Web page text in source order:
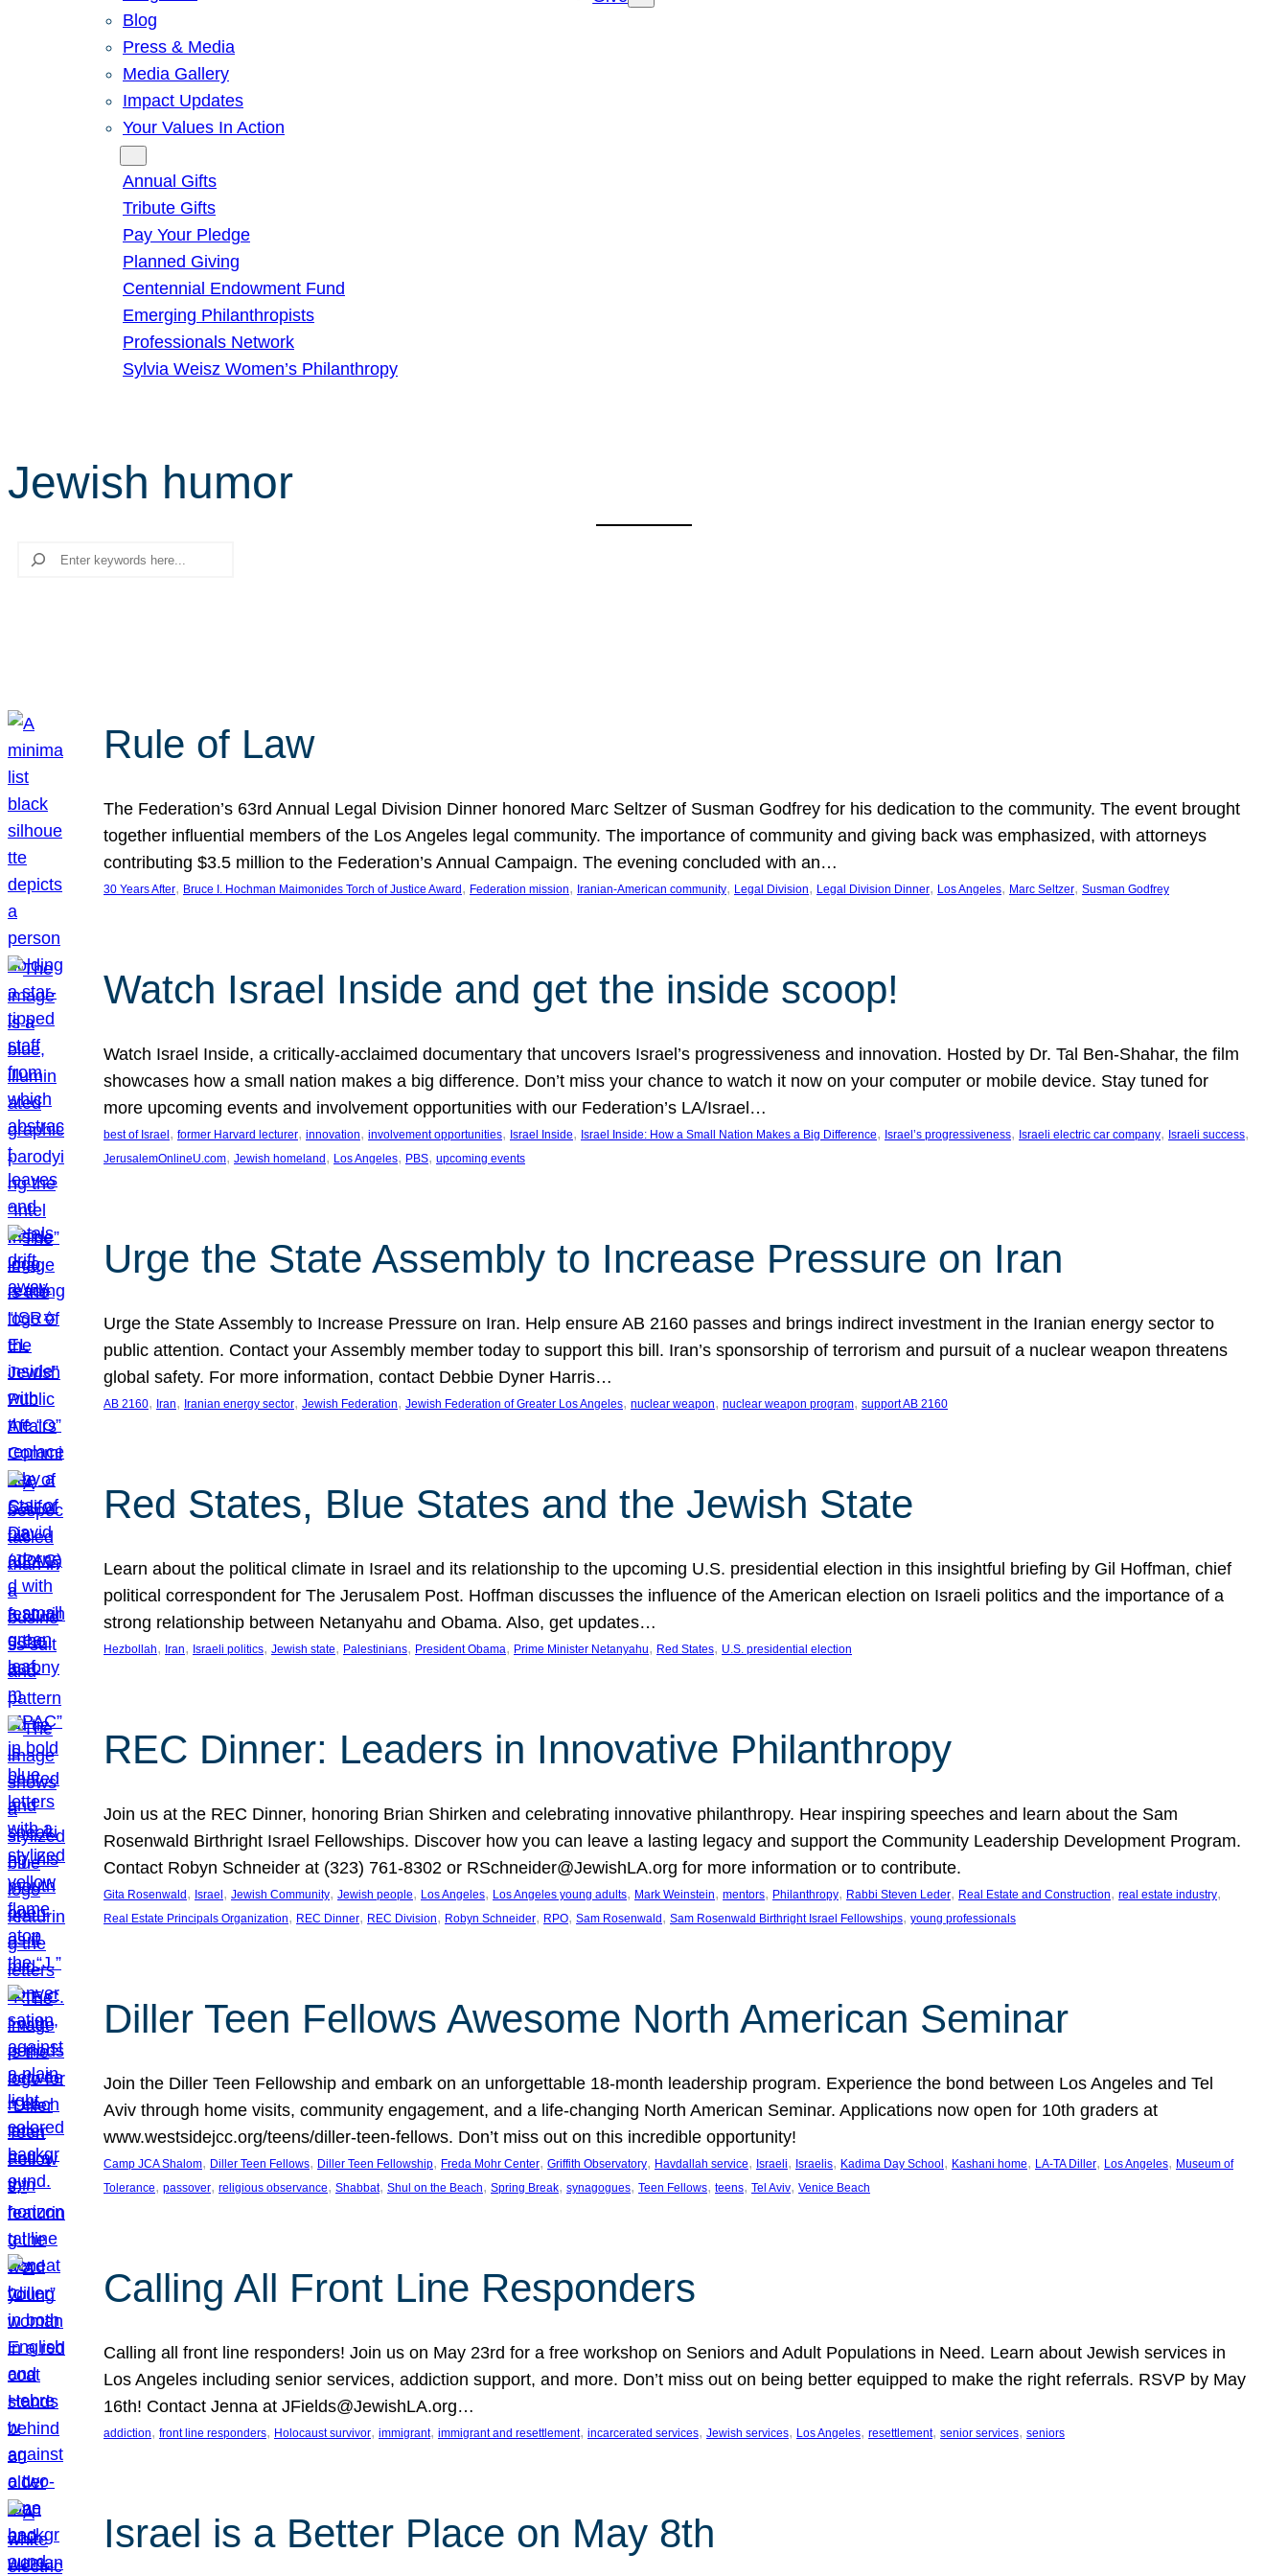
Blog
Press & Media
Media Gallery
Impact Updates
Your Values In Action
Annual Gifts
Tribute Gifts
Pay Your Pledge
Planned Giving
Centennial Endowment Fund
Emerging Philanthropists
Professionals Network
Sylvia Weisz Women’s Philanthropy
Jewish humor
Search
Rule of Law
The Federation’s 63rd Annual Legal Division Dinner honored Marc Seltzer of Susman Godfrey for his dedication to the community. The event brought
together influential members of the Los Angeles legal community. The importance of community and giving back was emphasized, with attorneys
contributing $3.5 million to the Federation’s Annual Campaign. The evening concluded with an…
30 Years After, Bruce I. Hochman Maimonides Torch of Justice Award , Federation mission, Iranian-American community, Legal Division, Legal Division Dinner, Los Angeles, Marc Seltzer, Susman Godfrey
Watch Israel Inside and get the inside scoop!
Watch Israel Inside, a critically-acclaimed documentary that uncovers Israel’s progressiveness and innovation. Hosted by Dr. Tal Ben-Shahar, the film
showcases how a small nation makes a big difference. Don’t miss your chance to watch it now on your computer or mobile device. Stay tuned for
more upcoming events and involvement opportunities with our Federation’s LA/Israel…
best of Israel , former Harvard lecturer, innovation, involvement opportunities, Israel Inside, Israel Inside: How a Small Nation Makes a Big Difference, Israel’s progressiveness, Israeli electric car company, Israeli success
JerusalemOnlineU.com, Jewish homeland , Los Angeles, PBS, upcoming events
Urge the State Assembly to Increase Pressure on Iran
Urge the State Assembly to Increase Pressure on Iran. Help ensure AB 2160 passes and brings indirect investment in the Iranian energy sector to
public attention. Contact your Assembly member today to support this bill. Iran’s sponsorship of terrorism and pursuit of a nuclear weapon threatens
global safety. For more information, contact Debbie Dyner Harris…
AB 2160, Iran, Iranian energy sector, Jewish Federation, Jewish Federation of Greater Los Angeles, nuclear weapon, nuclear weapon program, support AB 2160
Red States, Blue States and the Jewish State
Learn about the political climate in Israel and its relationship to the upcoming U.S. presidential election in this insightful briefing by Gil Hoffman, chief
political correspondent for The Jerusalem Post. Hoffman discusses the influence of the American election on Israeli politics and the importance of a
strong relationship between Netanyahu and Obama. Also, get updates…
Hezbollah, Iran, Israeli politics, Jewish state, Palestinians, President Obama, Prime Minister Netanyahu, Red States, U.S. presidential election
REC Dinner: Leaders in Innovative Philanthropy
Join us at the REC Dinner, honoring Brian Shirken and celebrating innovative philanthropy. Hear inspiring speeches and learn about the Sam
Rosenwald Birthright Israel Fellowships. Discover how you can leave a lasting legacy and support the Community Leadership Development Program.
Contact Robyn Schneider at (323) 761-8302 or RSchneider@JewishLA.org for more information or to contribute.
Gita Rosenwald , Israel , Jewish Community, Jewish people, Los Angeles, Los Angeles young adults, Mark Weinstein, mentors, Philanthropy, Rabbi Steven Leder, Real Estate and Construction, real estate industry
Real Estate Principals Organization, REC Dinner, REC Division, Robyn Schneider, RPO, Sam Rosenwald , Sam Rosenwald Birthright Israel Fellowships, young professionals
Diller Teen Fellows Awesome North American Seminar
Join the Diller Teen Fellowship and embark on an unforgettable 18-month leadership program. Experience the bond between Los Angeles and Tel
Aviv through home visits, community engagement, and a life-changing North American Seminar. Applications now open for 10th graders at
www.westsidejcc.org/teens/diller-teen-fellows. Don’t miss out on this incredible opportunity!
Camp JCA Shalom, Diller Teen Fellows, Diller Teen Fellowship, Freda Mohr Center, Griffith Observatory, Havdallah service, Israeli, Israelis, Kadima Day School , Kashani home, LA-TA Diller, Los Angeles, Museum of
Tolerance, passover, religious observance, Shabbat, Shul on the Beach, Spring Break, synagogues, Teen Fellows, teens, Tel Aviv, Venice Beach
Calling All Front Line Responders
Calling all front line responders! Join us on May 23rd for a free workshop on Seniors and Adult Populations in Need. Learn about Jewish services in
Los Angeles including senior services, addiction support, and more. Don’t miss out on being better equipped to make the right referrals. RSVP by May
16th! Contact Jenna at JFields@JewishLA.org…
addiction, front line responders, Holocaust survivor, immigrant, immigrant and resettlement, incarcerated services, Jewish services, Los Angeles, resettlement, senior services, seniors
Israel is a Better Place on May 8th